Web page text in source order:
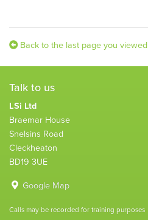
Back to the last page you viewed
Talk to us
LSi Ltd
Braemar House
Snelsins Road
Cleckheaton
BD19 3UE
Google Map
Calls may be recorded for training purposes